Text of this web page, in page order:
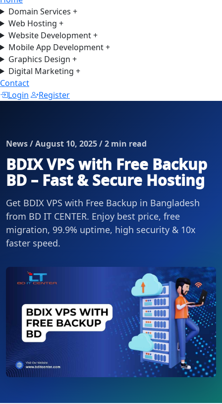
Domain Services +
Web Hosting +
Website Development+
Mobile App Development+
Graphics Design +
Digital Marketing +
Contact
Login
Register
News / August 10, 2025 / 2 min read
BDIX VPS with Free Backup
BD – Fast & Secure Hosting
Get BDIX VPS with Free Backup in Bangladesh
from BD IT CENTER. Enjoy best price, free
migration, 99.9% uptime, high security & 10x
faster speed.